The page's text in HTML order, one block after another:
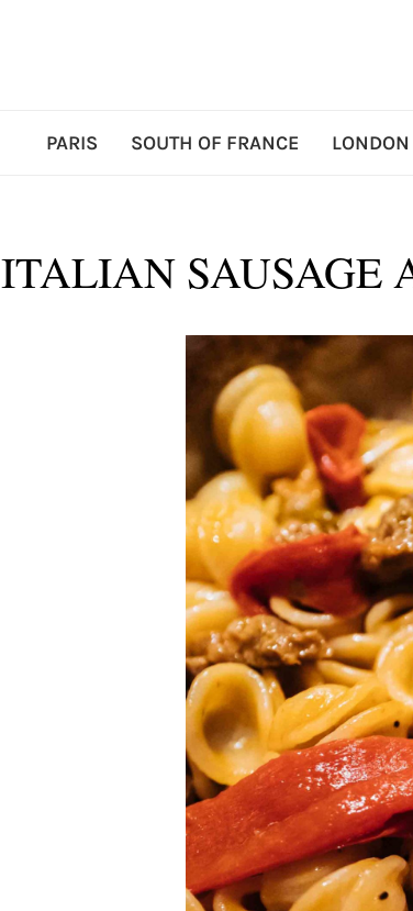
PARIS SOUTH OF FRANCE LONDON
ITALIAN SAUSAGE